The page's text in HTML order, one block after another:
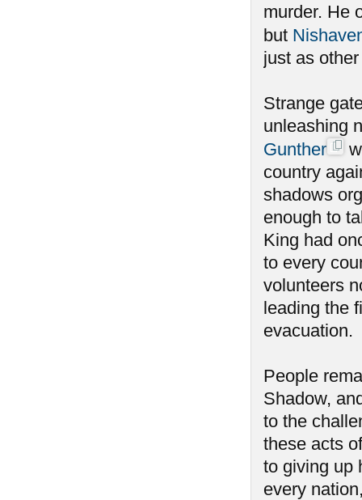
murder. He
but
just as
Strange
unleashing
Gunther
country
shadows
enough to
King had
to every
volunteers
leading the
evacuation.
People
Shadow,
to the
these acts
to giving up
every